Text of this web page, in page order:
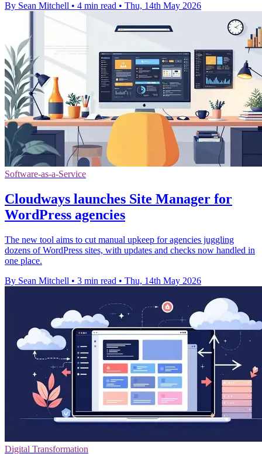
By Sean Mitchell • 4 min read • Thu, 14th May 2026
Software-as-a-Service
Cloudways launches Site Manager for
WordPress agencies
The new tool aims to cut manual upkeep for agencies juggling
dozens of WordPress sites, with updates and checks now handled in
one place.
By Sean Mitchell • 3 min read • Thu, 14th May 2026
Digital Transformation